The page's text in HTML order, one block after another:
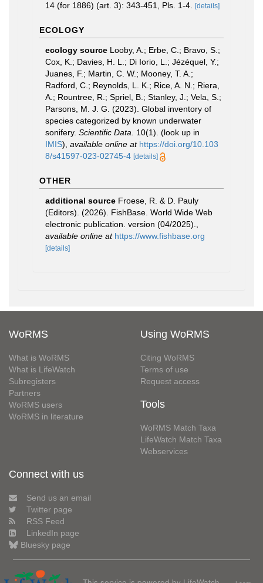
14 (for 1886) (art. 3): 343-451, Pls. 1-4.
[details]
ECOLOGY
ecology source Looby, A.; Erbe, C.; Bravo, S.;
Cox, K.; Davies, H. L.; Di Iorio, L.; Jézéquel, Y.;
Juanes, F.; Martin, C. W.; Mooney, T. A.;
Radford, C.; Reynolds, L. K.; Rice, A. N.; Riera,
A.; Rountree, R.; Spriel, B.; Stanley, J.; Vela, S.;
Parsons, M. J. G. (2023). Global inventory of
species categorized by known underwater
sonifery. Scientific Data. 10(1). (look up in
IMIS), available online at https://doi.org/10.103
8/s41597-023-02745-4 [details]
OTHER
additional source Froese, R. & D. Pauly
(Editors). (2026). FishBase. World Wide Web
electronic publication. version (04/2025).
available online at https://www.fishbase.org
[details]
WoRMS
What is WoRMS
What is LifeWatch
Subregisters
Partners
WoRMS users
WoRMS in literature
Using WoRMS
Citing WoRMS
Terms of use
Request access
Tools
WoRMS Match Taxa
LifeWatch Match Taxa
Webservices
Connect with us
Send us an email
Twitter page
RSS Feed
LinkedIn page
Bluesky page